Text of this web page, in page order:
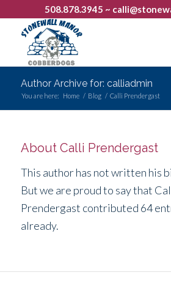
508.878.3945 ~
Author Archive for: calliadmin
You are here: Home / Blog / Calli Prendergast
About Calli Prendergast
This author has not written his
But we are proud to say that
Prendergast contributed 64
already.